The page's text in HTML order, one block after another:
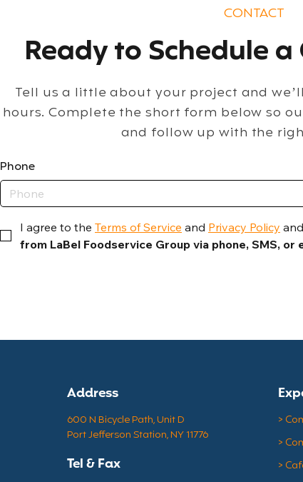
kitchen generates a lot
CONTACT
Ready to Schedule
Tell us a little about your project and
hours. Complete the short form below so
and follow up with the
Phone
I agree to the Terms of Service and Privacy Policy and
from LaBel Foodservice Group via phone, SMS, or
Address
600 N Bicycle Path, Unit D
Port Jefferson Station, NY 11776
Tel & Fax
>
>
>